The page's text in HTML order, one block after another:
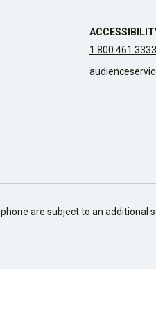
1.800.461.3333
are subject to an